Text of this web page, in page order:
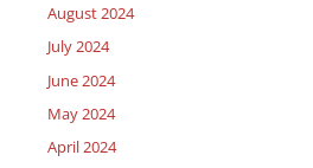
August 2024
July 2024
June 2024
May 2024
April 2024